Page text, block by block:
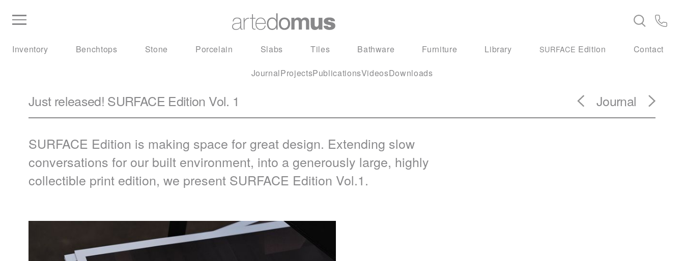
Inventory Benchtops Stone Porcelain Slabs Tiles Bathware Furniture Library SURFACE Edition Contact
JournalProjectsPublicationsVideosDownloads
Just released! SURFACE Edition Vol. 1 Journal
SURFACE Edition is making space for great design. Extending slow
conversations for our built environment, into a generously large, highly
collectible print edition, we present SURFACE Edition Vol.1.